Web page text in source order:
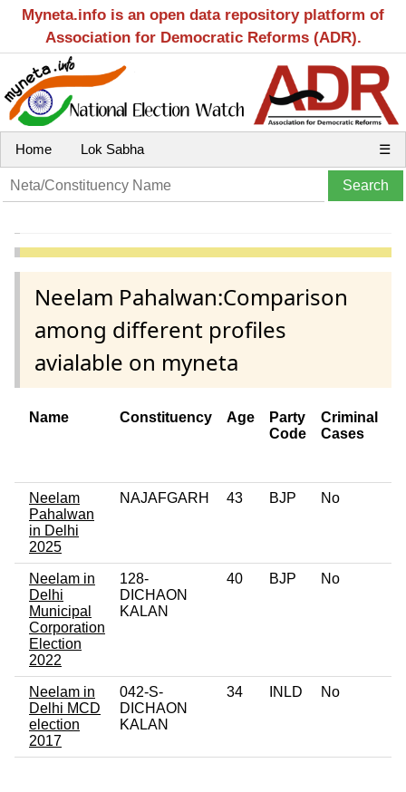
Myneta.info is an open data repository platform of
Association for Democratic Reforms (ADR).
Home Lok Sabha ☰
Neelam Pahalwan:Comparison
among different profiles
avialable on myneta
Name Constituency Age
Party
Code
Criminal
Cases
Neelam
Pahalwan
in Delhi
2025
NAJAFGARH 43 BJP No
Neelam in
Delhi
Municipal
Corporation
Election
2022
128-
DICHAON
KALAN
40 BJP No
Neelam in
Delhi MCD
election
2017
042-S-
DICHAON
KALAN
34 INLD No